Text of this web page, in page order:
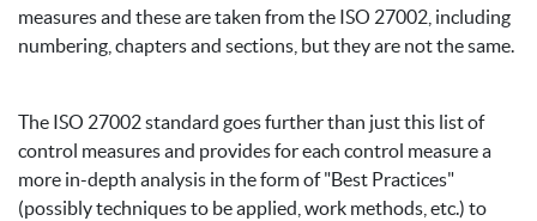
measures and these are taken from the ISO 27002, including
numbering, chapters and sections, but they are not the same.
The ISO 27002 standard goes further than just this list of
control measures and provides for each control measure a
more in-depth analysis in the form of "Best Practices"
(possibly techniques to be applied, work methods, etc.) to